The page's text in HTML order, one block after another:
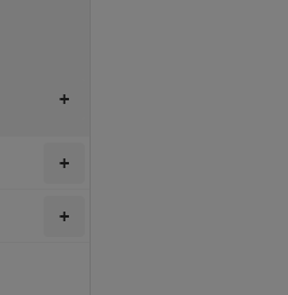
+
+
+